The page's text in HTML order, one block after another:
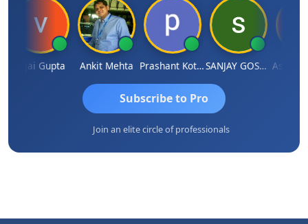
Vijai Gupta Ankit Mehta Prashant Kotecha SANJAY GOSALIA Ashish
Subscribe to Pro
Join an elite circle of professionals